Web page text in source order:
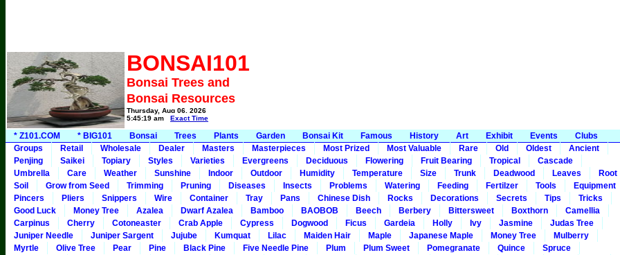
BONSAI101
Bonsai Trees and
Bonsai Resources
Thursday, Aug 06, 2026
5:45:19 am
Exact Time
* Z101.COM * BIG101 Bonsai Trees Plants Garden Bonsai Kit Famous History Art Exhibit Events
Clubs
Groups
Retail Wholesale Dealer Masters Masterpieces Most Prized Most Valuable Rare Old Oldest
Ancient
Penjing
Saikei Topiary Styles Varieties Evergreens Deciduous Flowering Fruit Bearing Tropical
Cascade
Umbrella
Care Weather Sunshine Indoor Outdoor Humidity Temperature Size Trunk Deadwood Leaves
Root
Soil
Grow from Seed Trimming Pruning Diseases Insects Problems Watering Feeding Fertilzer Tools
Equipment
Pincers
Pliers Snippers Wire Container Tray Pans Chinese Dish Rocks Decorations Secrets Tips
Tricks
Good Luck
Money Tree Azalea Dwarf Azalea Bamboo BAOBOB Beech Berbery Bittersweet Boxthorn
Camellia
Carpinus
Cherry Cotoneaster Crab Apple Cypress Dogwood Ficus Gardeia Holly Ivy Jasmine
Judas Tree
Juniper Needle
Juniper Sargent Jujube Kumquat Lilac Maiden Hair Maple Japanese Maple Money Tree
Mulberry
Myrtle
Olive Tree Pear Pine Black Pine Five Needle Pine Plum Plum Sweet Pomegranate Quince
Spruce